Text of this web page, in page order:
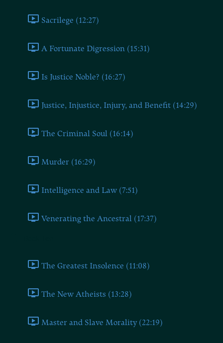
Sacrilege (12:27)
A Fortunate Digression (15:31)
Is Justice Noble? (16:27)
Justice, Injustice, Injury, and Benefit (14:29)
The Criminal Soul (16:14)
Murder (16:29)
Intelligence and Law (7:51)
Venerating the Ancestral (17:37)
The Greatest Insolence (11:08)
The New Atheists (13:28)
Master and Slave Morality (22:19)